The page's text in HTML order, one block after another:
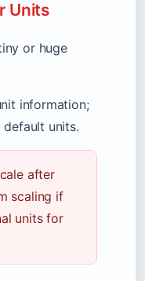
Units
or huge
information;
units.
after
scaling if
units for